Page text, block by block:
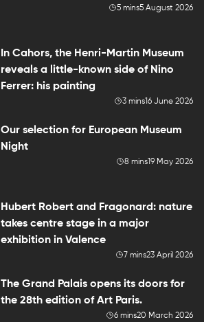
5 mins5 August 2026
In Cahors, the Henri-Martin Museum
reveals a little-known side of Nino
Ferrer: his painting
3 mins16 June 2026
Our selection for European Museum
Night
8 mins19 May 2026
Hubert Robert and Fragonard: nature
takes centre stage in a major
exhibition in Valence
7 mins23 April 2026
The Grand Palais opens its doors for
the 28th edition of Art Paris.
6 mins20 March 2026